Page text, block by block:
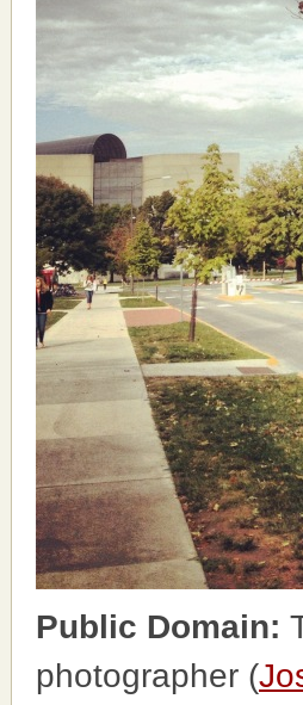
Public Domain:
photographer (